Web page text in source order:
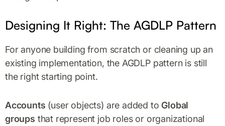
Designing It Right: The AGDLP Pattern
For anyone building from scratch or cleaning up an
existing implementation, the AGDLP pattern is still
the right starting point.
Accounts (user objects) are added toGlobal
groups that represent job roles or organizational